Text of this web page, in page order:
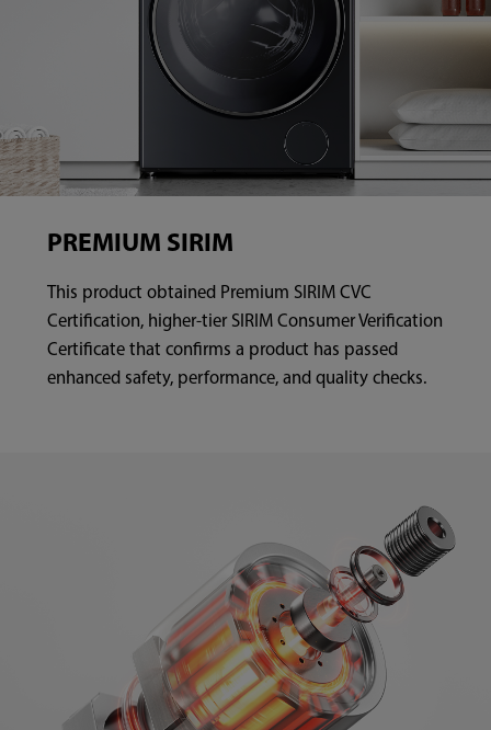
PREMIUM SIRIM
This product obtained Premium SIRIM CVC
Certification, higher-tier SIRIM Consumer Verification
Certificate that confirms a product has passed
enhanced safety, performance, and quality checks.